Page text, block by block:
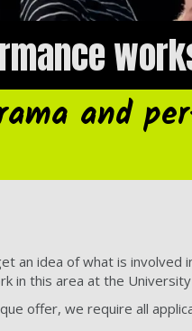
and
an idea of what is involved
in this area at the
offer, we require all